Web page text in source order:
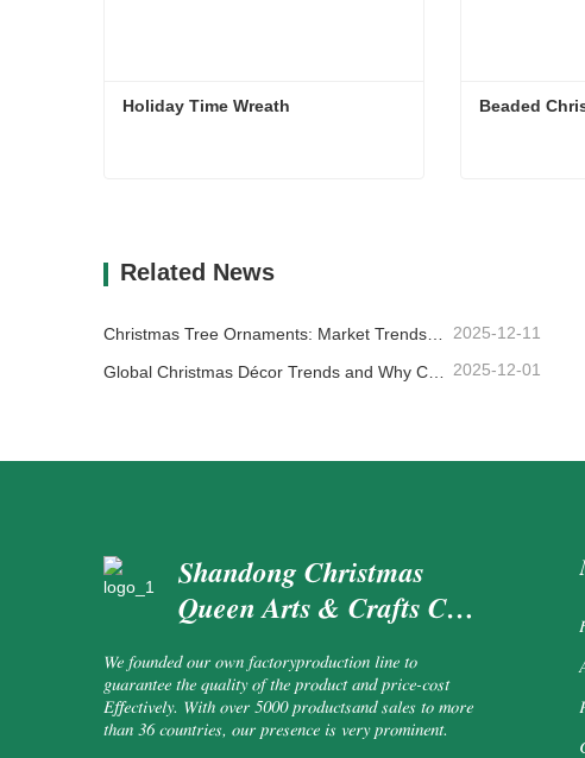
Holiday Time Wreath Beaded
Related News
Christmas Tree Ornaments: Market Trends, Supply Chain Insights & Procurement Guide 2025 2025-12-11
2025-12-01
Shandong Christmas
Queen Arts & Crafts Co.,
Ltd.
We founded our own factoryproduction line to
guarantee the quality of the product and price-cost
Effectively. With over 5000 productsand sales to more
than 36 countries, our presence is very prominent.